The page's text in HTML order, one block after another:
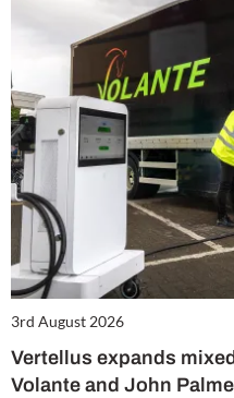
3rd August 2026
Vertellus expands
Volante and John